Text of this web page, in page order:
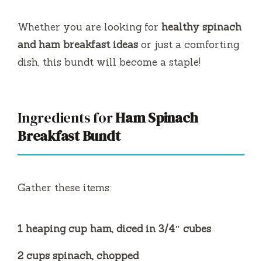
Whether you are looking for healthy spinach
and ham breakfast ideas or just a comforting
dish, this bundt will become a staple!
Ingredients forHam Spinach
Breakfast Bundt
Gather these items:
1 heaping cup ham, diced in 3/4″ cubes
2 cups spinach, chopped